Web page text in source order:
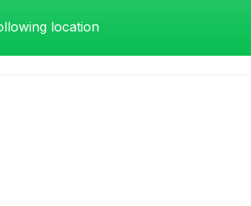
location